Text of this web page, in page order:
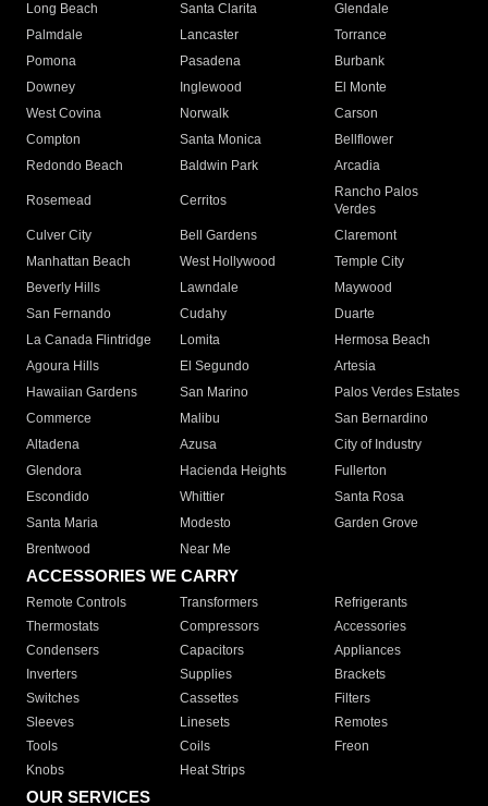
Long Beach
Santa Clarita
Glendale
Palmdale
Lancaster
Torrance
Pomona
Pasadena
Burbank
Downey
Inglewood
El Monte
West Covina
Norwalk
Carson
Compton
Santa Monica
Bellflower
Redondo Beach
Baldwin Park Arcadia
Rosemead Cerritos
Rancho Palos
Verdes
Culver City
Bell Gardens
Claremont
Manhattan Beach
West Hollywood
Temple City
Beverly Hills
Lawndale
Maywood
San Fernando
Cudahy
Duarte
La Canada Flintridge
Lomita
Hermosa Beach
Agoura Hills
El Segundo
Artesia
Hawaiian Gardens
San Marino
Palos Verdes Estates
Commerce
Malibu
San Bernardino
Altadena
Azusa
City of Industry
Glendora
Hacienda Heights
Fullerton
Escondido
Whittier
Santa Rosa
Santa Maria
Modesto
Garden Grove
Brentwood
Near Me
ACCESSORIES WE CARRY
Remote Controls Transformers
Refrigerants
Thermostats
Compressors
Accessories
Condensers
Capacitors
Appliances
Inverters
Supplies
Brackets
Switches
Cassettes
Filters
Sleeves
Linesets
Remotes
Tools
Coils
Freon
Knobs
Heat Strips
OUR SERVICES